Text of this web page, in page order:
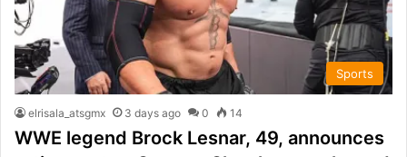
Sports
elrisala_atsgmx 3 days ago 0 14
WWE legend Brock Lesnar, 49, announces